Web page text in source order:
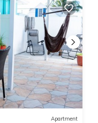
Apartment